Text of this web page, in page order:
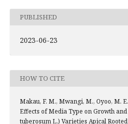
PUBLISHED
2023-06-23
HOW TO CITE
Makau, F. M., Mwangi, M., Oyoo, M.
Effects of Media Type on Growth
tuberosum L.) Varieties Apical